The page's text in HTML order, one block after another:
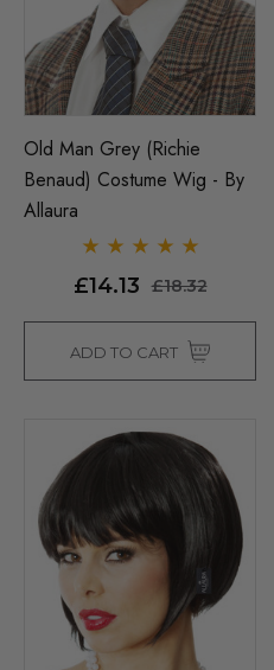
Old Man Grey (Richie
Benaud) Costume Wig - By
Allaura
£14.13 £18.32
ADD TO CART